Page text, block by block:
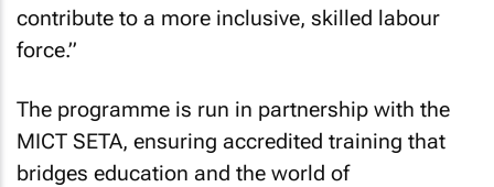
contribute to a more inclusive, skilled labour
force.”
The programme is run in partnership with the
MICT SETA, ensuring accredited training that
bridges education and the world of